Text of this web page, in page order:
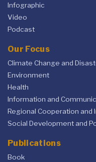
Infographic
Video
Podcast
Our Focus
Climate Change and
Environment
Health
Information and
Regional Cooperation and
Social Development and
Publications
Book